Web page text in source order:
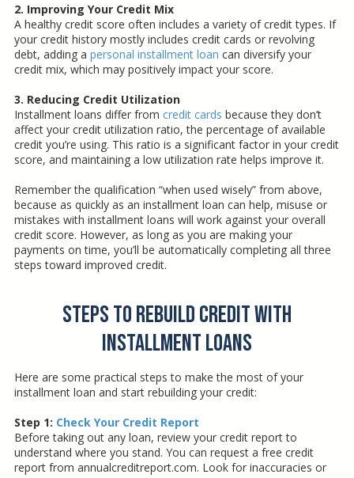
2. Improving Your Credit Mix
A healthy credit score often includes a variety of credit types. If
your credit history mostly includes credit cards or revolving
debt, adding a personal installment loan can diversify your
credit mix, which may positively impact your score.
3. Reducing Credit Utilization
Installment loans differ from credit cards because they don’t
affect your credit utilization ratio, the percentage of available
credit you’re using. This ratio is a significant factor in your credit
score, and maintaining a low utilization rate helps improve it.
Remember the qualification “when used wisely” from above,
because as quickly as an installment loan can help, misuse or
mistakes with installment loans will work against your overall
credit score. However, as long as you are making your
payments on time, you’ll be automatically completing all three
steps toward improved credit.
Steps to Rebuild Credit with
Installment Loans
Here are some practical steps to make the most of your
installment loan and start rebuilding your credit:
Step 1: Check Your Credit Report
Before taking out any loan, review your credit report to
understand where you stand. You can request a free credit
report from annualcreditreport.com. Look for inaccuracies or